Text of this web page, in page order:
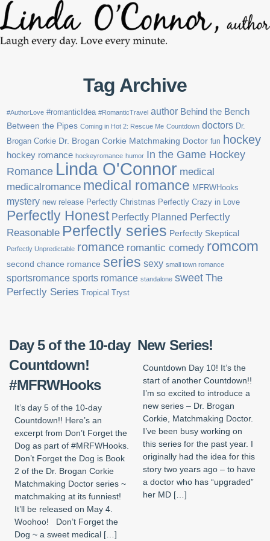
Tag Archive
#AuthorLove #romanticIdea #RomanticTravel author Behind the Bench
Between the Pipes Coming in Hot 2: Rescue Me Countdown doctors Dr.
Brogan Corkie Dr. Brogan Corkie Matchmaking Doctor fun hockey
hockey romance hockeyromance humor In the Game Hockey
Romance Linda O'Connor medical
medicalromance medical romance MFRWHooks
mystery new release Perfectly Christmas Perfectly Crazy in Love
Perfectly Honest Perfectly Planned Perfectly
Reasonable Perfectly series Perfectly Skeptical
Perfectly Unpredictable romance romantic comedy romcom
second chance romance series sexy small town romance
sportsromance sports romance standalone sweet The
Perfectly Series Tropical Tryst
Day 5 of the 10-day
Countdown!
#MFRWHooks
It’s day 5 of the 10-day
Countdown!! Here’s an
excerpt from Don’t Forget the
Dog as part of #MRFWHooks.
Don’t Forget the Dog is Book
2 of the Dr. Brogan Corkie
Matchmaking Doctor series ~
matchmaking at its funniest!
It’ll be released on May 4.
Woohoo! Don’t Forget the
Dog ~ a sweet medical […]
New Series!
Countdown Day 10! It’s the
start of another Countdown!!
I’m so excited to introduce a
new series – Dr. Brogan
Corkie, Matchmaking Doctor.
I’ve been busy working on
this series for the past year. I
originally had the idea for this
story two years ago – to have
a doctor who has “upgraded”
her MD […]